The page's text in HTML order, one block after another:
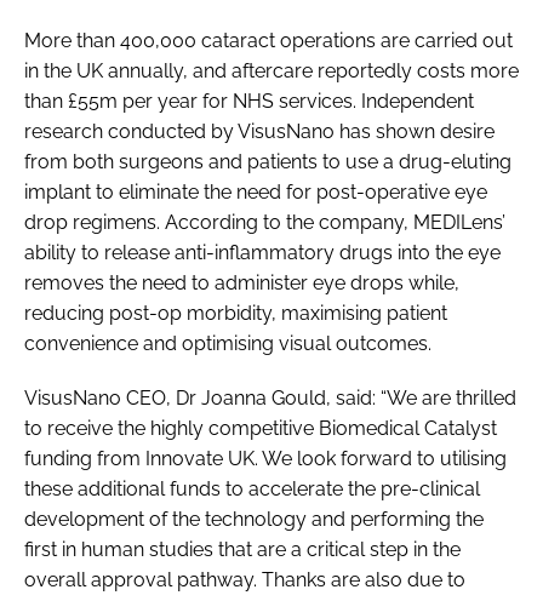
More than 400,000 cataract operations are carried out
in the UK annually, and aftercare reportedly costs more
than £55m per year for NHS services. Independent
research conducted by VisusNano has shown desire
from both surgeons and patients to use a drug-eluting
implant to eliminate the need for post-operative eye
drop regimens. According to the company, MEDILens’
ability to release anti-inflammatory drugs into the eye
removes the need to administer eye drops while,
reducing post-op morbidity, maximising patient
convenience and optimising visual outcomes.
VisusNano CEO, Dr Joanna Gould, said: “We are thrilled
to receive the highly competitive Biomedical Catalyst
funding from Innovate UK. We look forward to utilising
these additional funds to accelerate the pre-clinical
development of the technology and performing the
first in human studies that are a critical step in the
overall approval pathway. Thanks are also due to